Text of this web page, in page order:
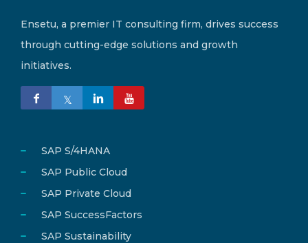
Ensetu, a premier IT consulting firm, drives success
through cutting-edge solutions and growth
initiatives.
SAP S/4HANA
SAP Public Cloud
SAP Private Cloud
SAP SuccessFactors
SAP Sustainability